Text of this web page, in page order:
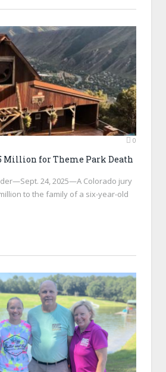
0
Million for Theme Park Death
24, 2025—A Colorado jury
to the family of a six-year-old